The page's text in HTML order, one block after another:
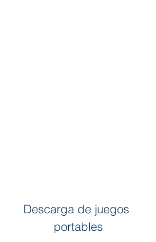
Descarga de juegos
portables